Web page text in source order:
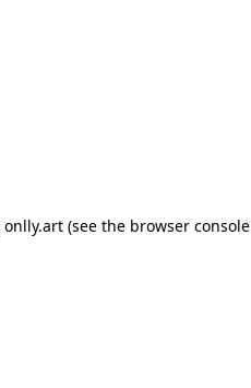
onlly.art (see the browser console